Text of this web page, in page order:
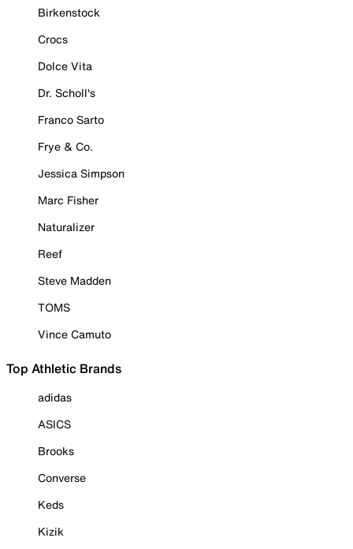
Birkenstock
Crocs
Dolce Vita
Dr. Scholl's
Franco Sarto
Frye & Co.
Jessica Simpson
Marc Fisher
Naturalizer
Reef
Steve Madden
TOMS
Vince Camuto
Top Athletic Brands
adidas
ASICS
Brooks
Converse
Keds
Kizik